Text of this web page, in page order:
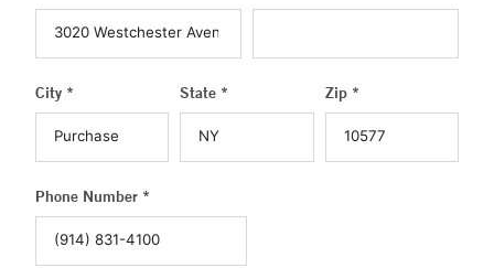
City * State * Zip *
Phone Number *